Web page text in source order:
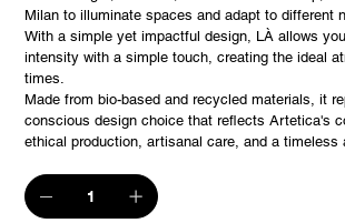
Milan to illuminate spaces and adapt to different
With a simple yet impactful design, LÀ allows
intensity with a simple touch, creating the ideal
times.
Made from bio-based and recycled materials, it
conscious design choice that reflects Artetica's
ethical production, artisanal care, and a timeless